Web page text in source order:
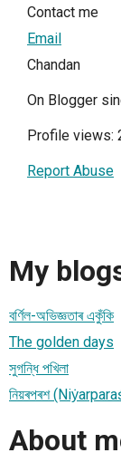
Contact me
Email
Chandan
On Blogger
Profile views:
Report Abuse
My
বর্ণিল-অভিজ্ঞতাৰ একুঁকি
The golden days
সুগন্ধি পখিলা
নিয়ৰপৰশ
About